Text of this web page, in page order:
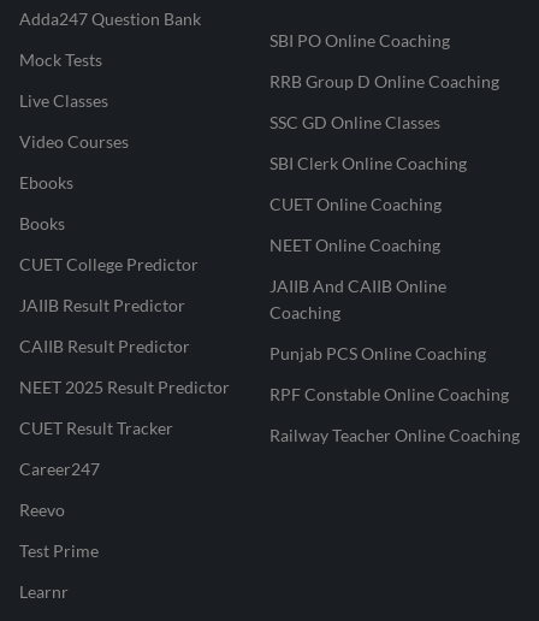
Adda247 Question Bank
Mock Tests
Live Classes
Video Courses
Ebooks
Books
CUET College Predictor
JAIIB Result Predictor
CAIIB Result Predictor
NEET 2025 Result Predictor
CUET Result Tracker
Career247
Reevo
Test Prime
Learnr
SBI PO Online Coaching
RRB Group D Online Coaching
SSC GD Online Classes
SBI Clerk Online Coaching
CUET Online Coaching
NEET Online Coaching
JAIIB And CAIIB Online
Coaching
Punjab PCS Online Coaching
RPF Constable Online Coaching
Railway Teacher Online Coaching